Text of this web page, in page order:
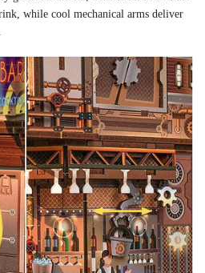
while cool mechanical arms deliver